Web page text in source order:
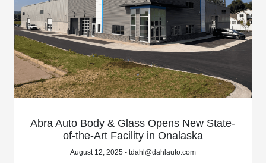
Abra Auto Body & Glass Opens New State-
of-the-Art Facility in Onalaska
August 12, 2025 - tdahl@dahlauto.com